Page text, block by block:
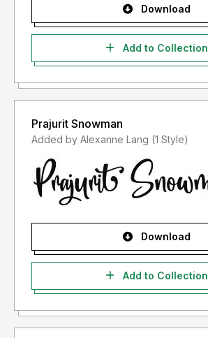
Download
Add to Collection
Prajurit Snowman
Added by Alexanne Lang (1 Style)
Download
Add to Collection